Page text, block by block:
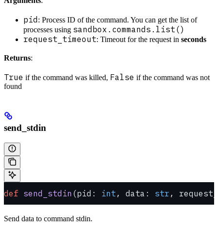
pid: Process ID of the command. You can get the list of
processes using sandbox.commands.list()
request_timeout: Timeout for the request in seconds
Returns:
True if the command was killed, False if the command was not
found
send_stdin
def send_stdin (pid: int , data: str ,
Send data to command stdin.